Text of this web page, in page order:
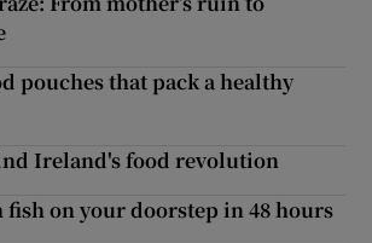
pouches that pack a healthy
Ireland's food revolution
fish on your doorstep in 48 hours